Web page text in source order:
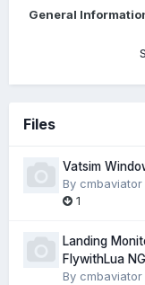
General
Files
Vatsim
By cmbaviator
1
Landing
FlywithLua NG
By cmbaviator